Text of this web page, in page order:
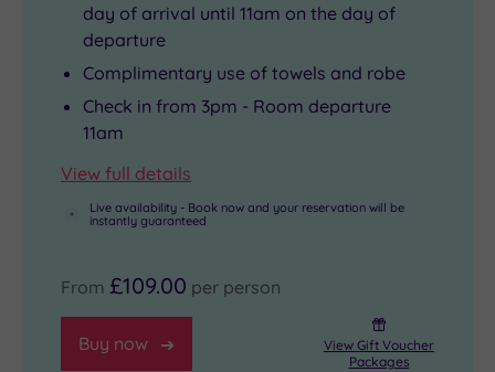
day of arrival until 11am on the day of
departure
Complimentary use of towels and robe
Check in from 3pm - Room departure
11am
View full details
Live availability - Book now and your reservation will be
instantly guaranteed
From £109.00 per person
Buy now
View Gift Voucher
Packages